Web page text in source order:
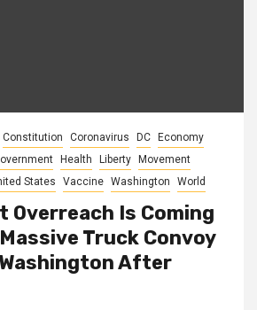
Constitution Coronavirus DC
Economy
Health Liberty
Movement
States Vaccine Washington World
Overreach Is Coming
Truck Convoy
After